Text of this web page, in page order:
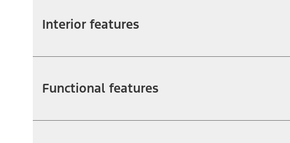
Interior features
Functional features